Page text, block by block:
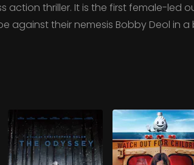
action thriller. It is the first female-
against their nemesis Bobby Deol in